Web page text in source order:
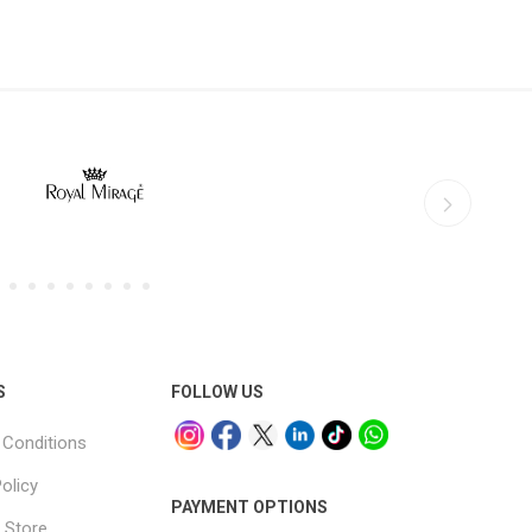
FOLLOW US
PAYMENT OPTIONS